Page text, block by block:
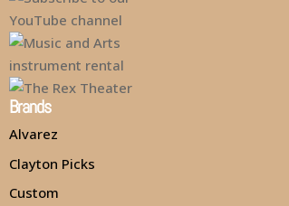
Brands
Alvarez
Clayton Picks
Custom